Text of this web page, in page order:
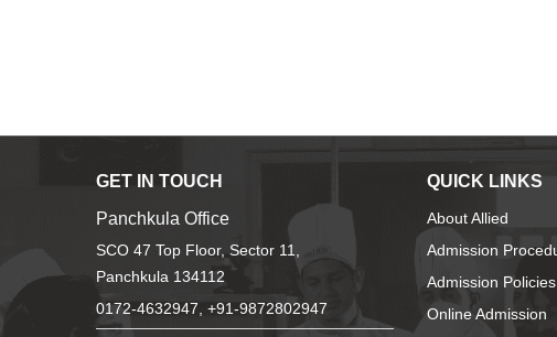
GET IN TOUCH
Panchkula Office
SCO 47 Top Floor, Sector 11,
Panchkula 134112
0172-4632947, +91-9872802947
QUICK LINKS
About Allied
Admission
Admission Policies
Online Admission